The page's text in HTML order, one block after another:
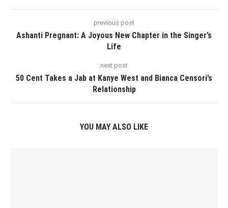
previous post
Ashanti Pregnant: A Joyous New Chapter in the Singer’s
Life
next post
50 Cent Takes a Jab at Kanye West and Bianca Censori’s
Relationship
YOU MAY ALSO LIKE